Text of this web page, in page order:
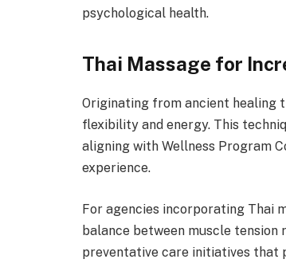
psychological health.
Thai Massage for
Originating from ancient healing
flexibility and energy. This
aligning with Wellness Program
experience.
For agencies incorporating Thai
balance between muscle tension
preventative care initiatives that